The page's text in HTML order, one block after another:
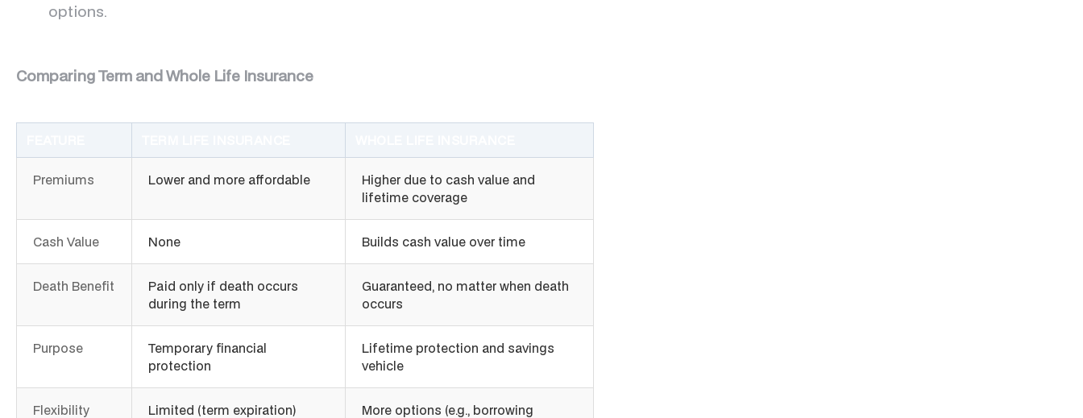
options.
Comparing Term and Whole Life Insurance
Premiums Lower and more affordable
Higher due to cash value and
lifetime coverage
Cash Value None Builds cash value over time
Death Benefit
Paid only if death occurs
during the term
Guaranteed, no matter when death
occurs
Purpose
Temporary financial
protection
Lifetime protection and savings
vehicle
Flexibility Limited (term expiration) More options (e.g., borrowing